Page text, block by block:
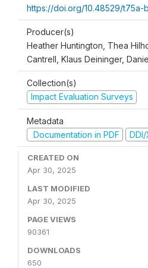
https://doi.org/10.48529/t75a-
Producer(s)
Heather Huntington, Thea
Cantrell, Klaus Deininger,
Collection(s)
Impact Evaluation Surveys
Metadata
Documentation in PDF
CREATED ON
Apr 30, 2025
LAST MODIFIED
Apr 30, 2025
PAGE VIEWS
90361
DOWNLOADS
650